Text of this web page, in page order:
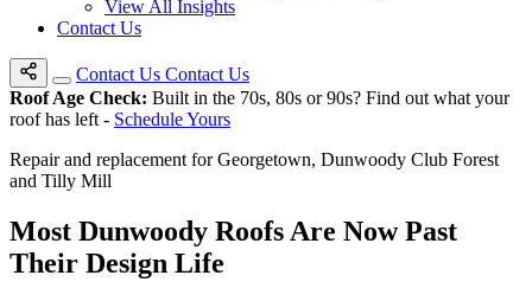
View All Insights
Contact Us
Contact Us Contact Us
Roof Age Check: Built in the 70s, 80s or 90s? Find out what your
roof has left - Schedule Yours
Repair and replacement for Georgetown, Dunwoody Club Forest
and Tilly Mill
Most Dunwoody Roofs Are NowPast
Their Design Life